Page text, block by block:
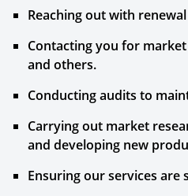
Reaching out with
Contacting you for
and others.
Conducting audits to
Carrying out market
and developing new
Ensuring our services are